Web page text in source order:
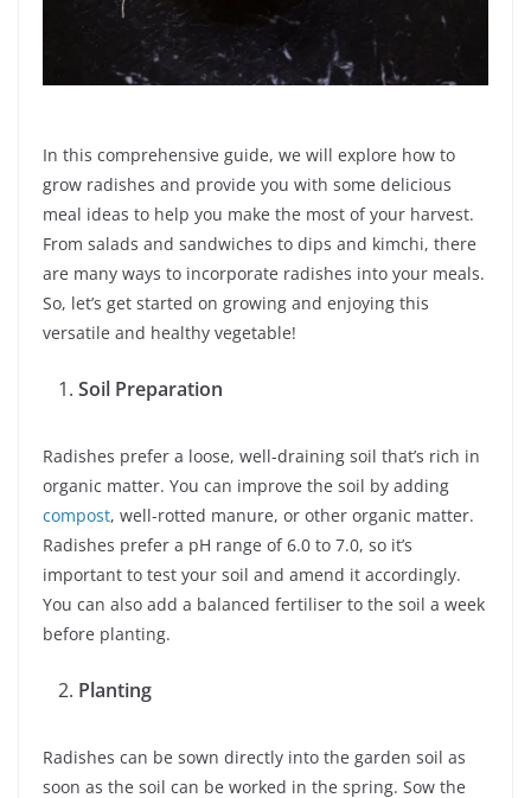
In this comprehensive guide, we will explore how to
grow radishes and provide you with some delicious
meal ideas to help you make the most of your harvest.
From salads and sandwiches to dips and kimchi, there
are many ways to incorporate radishes into your meals.
So, let’s get started on growing and enjoying this
versatile and healthy vegetable!
Soil Preparation
Radishes prefer a loose, well-draining soil that’s rich in
organic matter. You can improve the soil by adding
compost, well-rotted manure, or other organic matter.
Radishes prefer a pH range of 6.0 to 7.0, so it’s
important to test your soil and amend it accordingly.
You can also add a balanced fertiliser to the soil a week
before planting.
Planting
Radishes can be sown directly into the garden soil as
soon as the soil can be worked in the spring. Sow the